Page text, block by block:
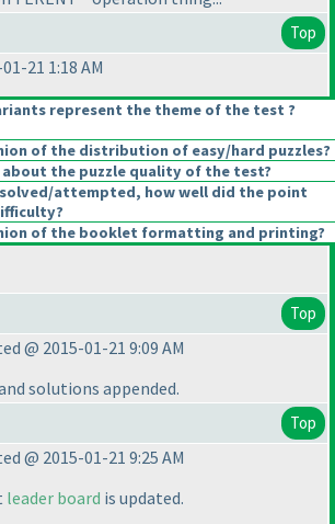
Top
21 1:18 AM
represent the theme of the test ?
of the distribution of easy/hard puzzles?
the puzzle quality of the test?
solved/attempted, how well did the point
of the booklet formatting and printing?
Top
@ 2015-01-21 9:09 AM
solutions appended.
Top
@ 2015-01-21 9:25 AM
leader board is updated.